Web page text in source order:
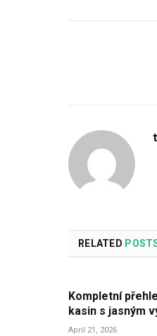
RELATED
Kompletní
kasin s jasným
April 21, 2026